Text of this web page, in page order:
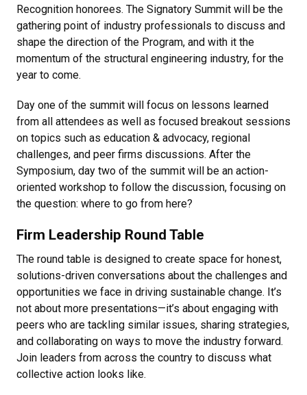
Recognition honorees. The Signatory Summit will be the
gathering point of industry professionals to discuss and
shape the direction of the Program, and with it the
momentum of the structural engineering industry, for the
year to come.
Day one of the summit will focus on lessons learned
from all attendees as well as focused breakout sessions
on topics such as education & advocacy, regional
challenges, and peer firms discussions. After the
Symposium, day two of the summit will be an action-
oriented workshop to follow the discussion, focusing on
the question: where to go from here?
Firm Leadership Round Table
The round table is designed to create space for honest,
solutions-driven conversations about the challenges and
opportunities we face in driving sustainable change. It’s
not about more presentations—it’s about engaging with
peers who are tackling similar issues, sharing strategies,
and collaborating on ways to move the industry forward.
Join leaders from across the country to discuss what
collective action looks like.